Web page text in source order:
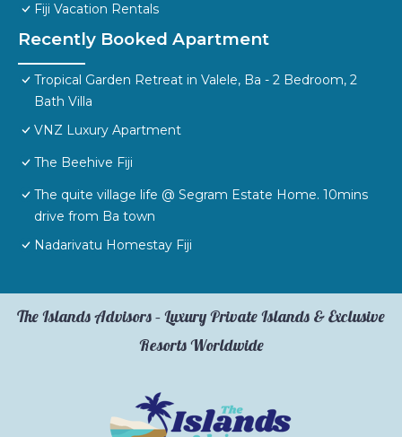
Fiji Vacation Rentals
Recently Booked Apartment
Tropical Garden Retreat in Valele, Ba - 2 Bedroom, 2
Bath Villa
VNZ Luxury Apartment
The Beehive Fiji
The quite village life @ Segram Estate Home. 10mins
drive from Ba town
Nadarivatu Homestay Fiji
The Islands Advisors – Luxury Private Islands & Exclusive
Resorts Worldwide